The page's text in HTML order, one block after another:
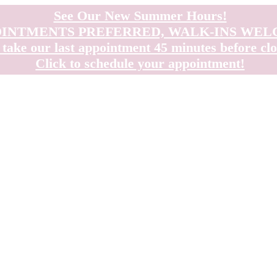
See Our New Summer Hours!
PREFERRED, WALK-INS
our last appointment 45 minutes before
Click to schedule your appointment!